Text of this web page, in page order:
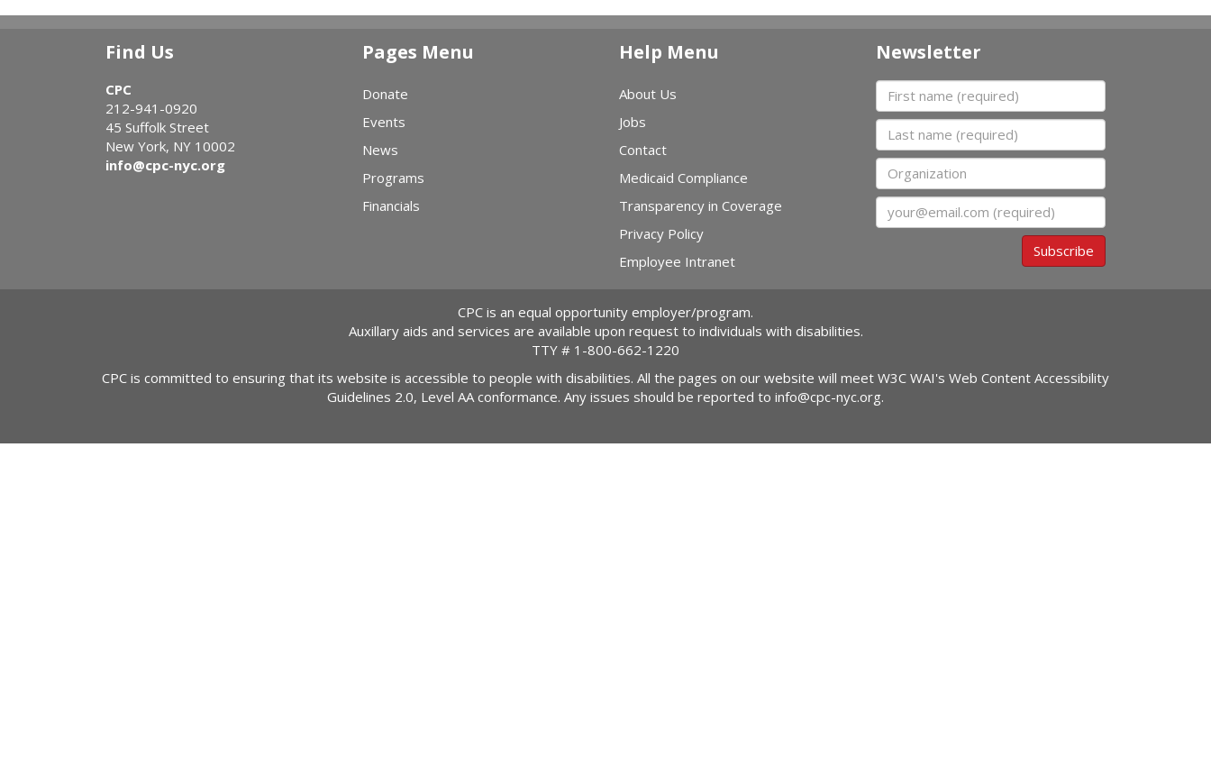
Find Us
CPC
212-941-0920
45 Suffolk Street
New York, NY 10002
info@cpc-nyc.org
Pages Menu
Donate
Events
News
Programs
Financials
Help Menu
About Us
Jobs
Contact
Medicaid Compliance
Transparency in Coverage
Privacy Policy
Employee Intranet
Newsletter
First name
Last name
Organization
Email
Subscribe
CPC is an equal opportunity employer/program.
Auxillary aids and services are available upon request to individuals with disabilities.
TTY # 1-800-662-1220
CPC is committed to ensuring that its website is accessible to people with disabilities. All the pages on our website will meet W3C WAI's Web Content Accessibility
Guidelines 2.0, Level AA conformance. Any issues should be reported to info@cpc-nyc.org.